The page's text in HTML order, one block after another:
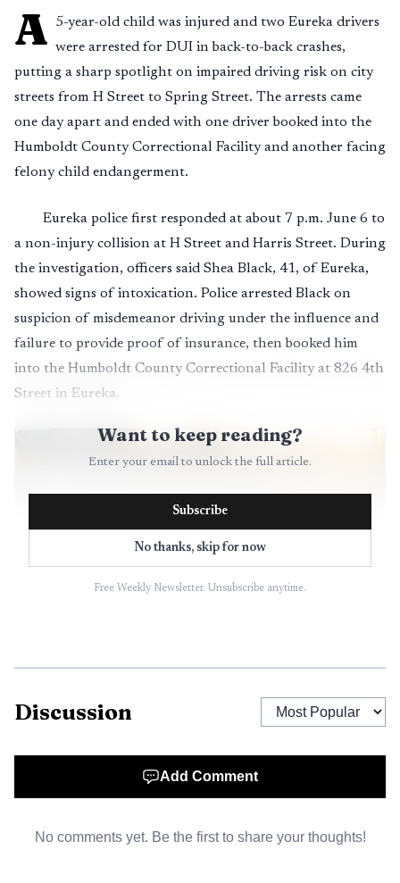
A
5-year-old child was injured and two Eureka drivers
were arrested for DUI in back-to-back crashes,
putting a sharp spotlight on impaired driving risk on city
streets from H Street to Spring Street. The arrests came
one day apart and ended with one driver booked into the
Humboldt County Correctional Facility and another facing
felony child endangerment.
Eureka police first responded at about 7 p.m. June 6 to
a non-injury collision at H Street and Harris Street. During
the investigation, officers said Shea Black, 41, of Eureka,
showed signs of intoxication. Police arrested Black on
suspicion of misdemeanor driving under the influence and
failure to provide proof of insurance, then booked him
into the Humboldt County Correctional Facility at 826 4th
Street in Eureka.
AI-generated illustration
The next day at about 2 p.m., officers were called to
determined Jarboe was driving under the influence and
Want to keep reading?
Enter your email to unlock the full article.
Subscribe
No thanks, skip for now
Free Weekly Newsletter. Unsubscribe anytime.
Discussion
Add Comment
No comments yet. Be the first to share your thoughts!